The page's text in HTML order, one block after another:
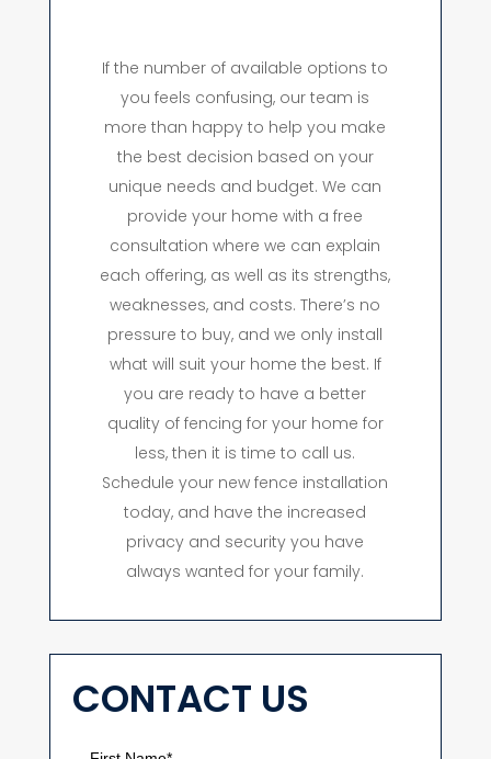
If the number of available options to
you feels confusing, our team is
more than happy to help you make
the best decision based on your
unique needs and budget. We can
provide your home with a free
consultation where we can explain
each offering, as well as its strengths,
weaknesses, and costs. There’s no
pressure to buy, and we only install
what will suit your home the best. If
you are ready to have a better
quality of fencing for your home for
less, then it is time to call us.
Schedule your new fence installation
today, and have the increased
privacy and security you have
always wanted for your family.
CONTACT US